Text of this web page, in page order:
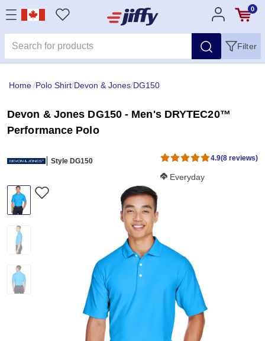
0
Filter
Home/Polo Shirt/Devon & Jones/DG150
Devon & Jones DG150 - Men's DRYTEC20™
Performance Polo
Style DG150 4.9(8 reviews)
Softness Score:
Everyday